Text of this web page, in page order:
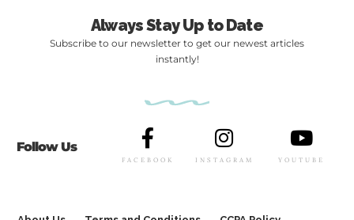
Always Stay Up to Date
Subscribe to our newsletter to get our newest articles
instantly!
Follow Us
FACEBOOK INSTAGRAM YOUTUBE